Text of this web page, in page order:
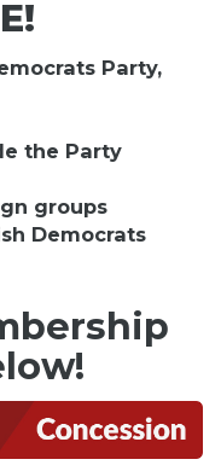
Party,
the Party
groups
Democrats